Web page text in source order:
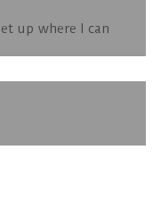
up where I can